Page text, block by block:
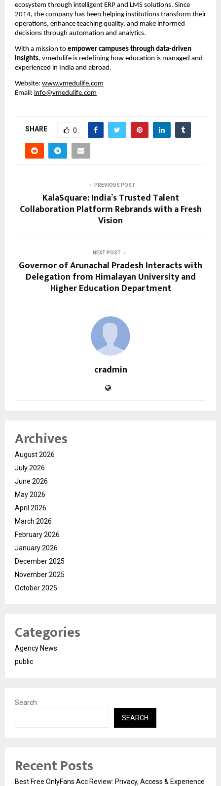
ecosystem through intelligent ERP and LMS solutions. Since
2014, the company has been helping institutions transform their
operations, enhance teaching quality, and make informed
decisions through automation and analytics.
With a mission to empower campuses through data-driven
insights, vmedulife is redefining how education is managed and
experienced in India and abroad.
Website: www.vmedulife.com
Email: info@vmedulife.com
SHARE 0
PREVIOUS POST
KalaSquare: India’s Trusted Talent
Collaboration Platform Rebrands with a Fresh
Vision
NEXT POST
Governor of Arunachal Pradesh Interacts with
Delegation from Himalayan University and
Higher Education Department
cradmin
Archives
August 2026
July 2026
June 2026
May 2026
April 2026
March 2026
February 2026
January 2026
December 2025
November 2025
October 2025
Categories
Agency News
public
Search
SEARCH
Recent Posts
Best Free OnlyFans Acc Review: Privacy, Access & Experience